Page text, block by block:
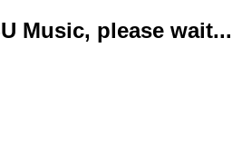
Music, please wait...